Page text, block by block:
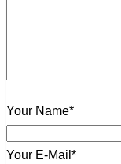
Your Name*
Your E-Mail*